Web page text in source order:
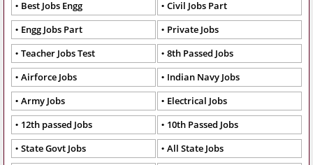
Best Jobs Engg
Civil Jobs Part
Engg Jobs Part
Private Jobs
Teacher Jobs Test
8th Passed Jobs
Airforce Jobs
Indian Navy Jobs
Army Jobs
Electrical Jobs
12th passed Jobs
10th Passed Jobs
State Govt Jobs
All State Jobs